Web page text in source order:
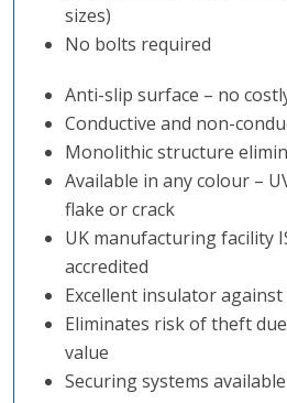
sizes)
No bolts required
Anti-slip surface – no
Conductive and non-
Monolithic structure
Available in any colour –
flake or crack
UK manufacturing facility
accredited
Excellent insulator
Eliminates risk of theft
value
Securing systems available